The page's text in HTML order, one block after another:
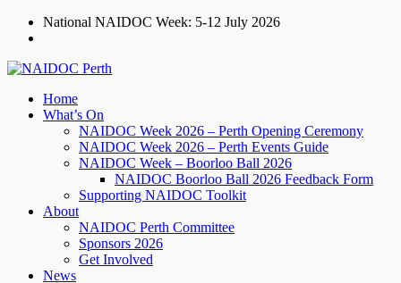
National NAIDOC Week: 5-12 July 2026
Home
What’s On
NAIDOC Week 2026 – Perth Opening Ceremony
NAIDOC Week 2026 – Perth Events Guide
NAIDOC Week – Boorloo Ball 2026
NAIDOC Boorloo Ball 2026 Feedback Form
Supporting NAIDOC Toolkit
About
NAIDOC Perth Committee
Sponsors 2026
Get Involved
News